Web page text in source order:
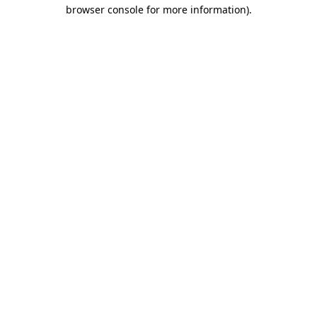
browser console for more information).